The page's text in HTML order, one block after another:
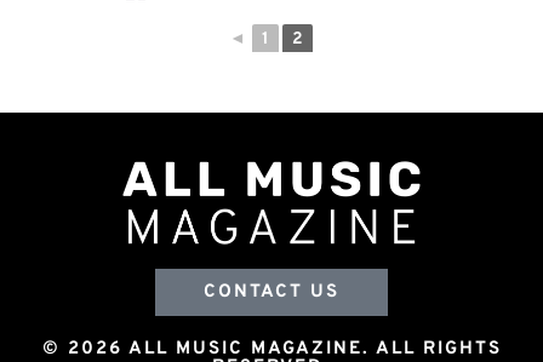
◄ 1 2
CONTACT US
© 2026 ALL MUSIC MAGAZINE. ALL RIGHTS